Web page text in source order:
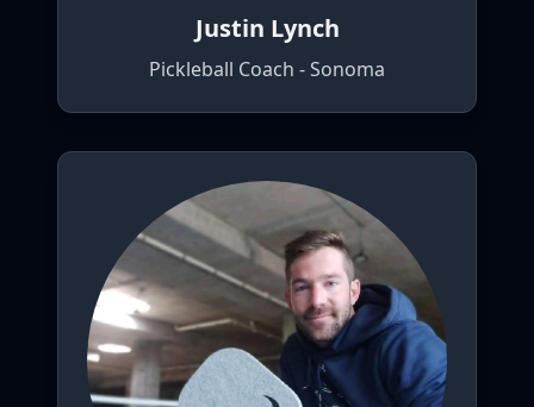
Justin Lynch
Pickleball Coach - Sonoma